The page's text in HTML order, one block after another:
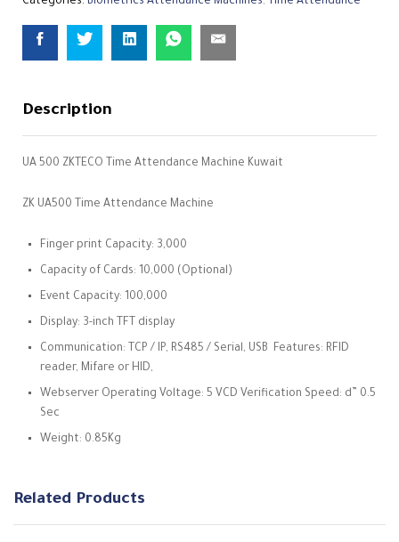
Description
UA 500 ZKTECO Time Attendance Machine Kuwait
ZK UA500 Time Attendance Machine
Finger print Capacity: 3,000
Capacity of Cards: 10,000 (Optional)
Event Capacity: 100,000
Display: 3-inch TFT display
Communication: TCP / IP, RS485 / Serial, USB Features: RFID
reader, Mifare or HID,
Webserver Operating Voltage: 5 VCD Verification Speed: d” 0.5
Sec
Weight: 0.85Kg
Related Products